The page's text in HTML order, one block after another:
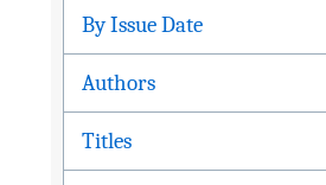
By Issue Date
Authors
Titles